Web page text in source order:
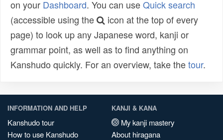
on your Dashboard. You can useQuick search
(accessible using the
icon at the top of every
page) to look up any Japanese word, kanji or
grammar point, as well as to find anything on
Kanshudo quickly. For an overview, take thetour.
INFORMATION AND HELP
Kanshudo tour
How to use Kanshudo
KANJI & KANA
My kanji mastery
About hiragana